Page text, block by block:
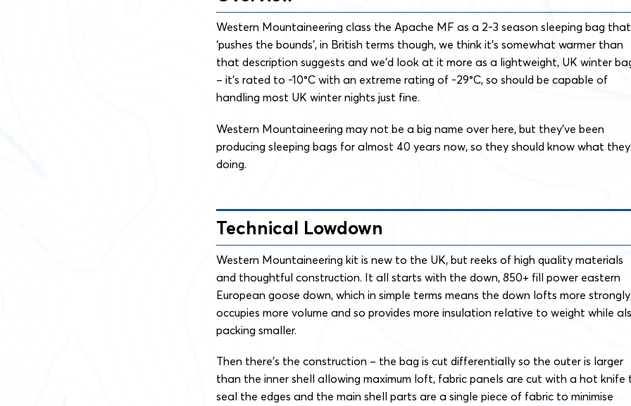
Western Mountaineering class the Apache MF as a 2-3 season sleeping bag that
‘pushes the bounds’, in British terms though, we think it’s somewhat warmer than
that description suggests and we’d look at it more as a lightweight, UK winter
– it’s rated to -10°C with an extreme rating of -29°C, so should be capable of
handling most UK winter nights just fine.
Western Mountaineering may not be a big name over here, but they’ve been
producing sleeping bags for almost 40 years now, so they should know what
doing.
Technical Lowdown
Western Mountaineering kit is new to the UK, but reeks of high quality materials
and thoughtful construction. It all starts with the down, 850+ fill power eastern
European goose down, which in simple terms means the down lofts more
occupies more volume and so provides more insulation relative to weight while
packing smaller.
Then there’s the construction – the bag is cut differentially so the outer is larger
than the inner shell allowing maximum loft, fabric panels are cut with a hot knife
seal the edges and the main shell parts are a single piece of fabric to minimise